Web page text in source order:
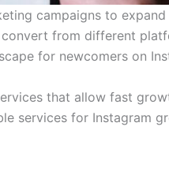
campaigns to
from different
for newcomers on
that allow fast
services for Instagram